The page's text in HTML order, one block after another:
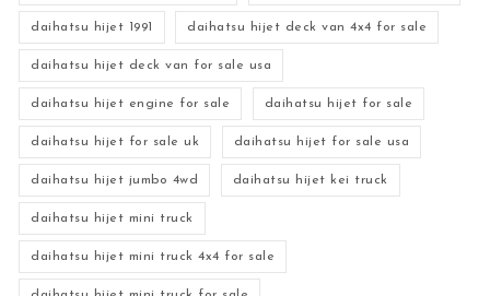
daihatsu hijet 1991 daihatsu hijet deck van 4x4 for sale
daihatsu hijet deck van for sale usa
daihatsu hijet engine for sale daihatsu hijet for sale
daihatsu hijet for sale uk daihatsu hijet for sale usa
daihatsu hijet jumbo 4wd daihatsu hijet kei truck
daihatsu hijet mini truck
daihatsu hijet mini truck 4x4 for sale